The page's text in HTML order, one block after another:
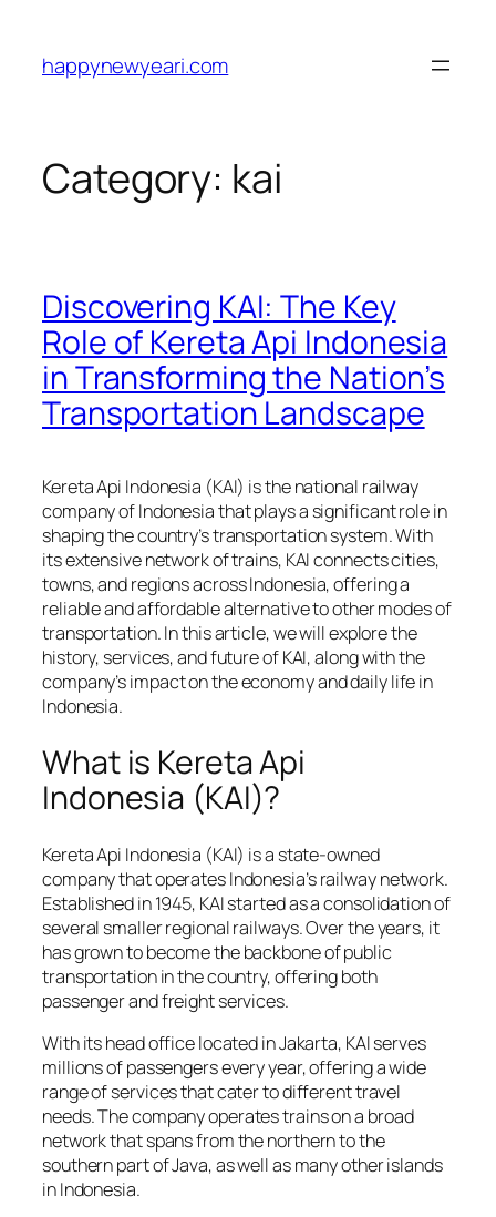
content
happynewyeari.com
Category: kai
Discovering KAI: The Key
Role of Kereta Api Indonesia
in Transforming the Nation’s
Transportation Landscape
Kereta Api Indonesia (KAI) is the national railway
company of Indonesia that plays a significant role in
shaping the country’s transportation system. With
its extensive network of trains, KAI connects cities,
towns, and regions across Indonesia, offering a
reliable and affordable alternative to other modes of
transportation. In this article, we will explore the
history, services, and future of KAI, along with the
company’s impact on the economy and daily life in
Indonesia.
What is Kereta Api
Indonesia (KAI)?
Kereta Api Indonesia (KAI) is a state-owned
company that operates Indonesia’s railway network.
Established in 1945, KAI started as a consolidation of
several smaller regional railways. Over the years, it
has grown to become the backbone of public
transportation in the country, offering both
passenger and freight services.
With its head office located in Jakarta, KAI serves
millions of passengers every year, offering a wide
range of services that cater to different travel
needs. The company operates trains on a broad
network that spans from the northern to the
southern part of Java, as well as many other islands
in Indonesia.